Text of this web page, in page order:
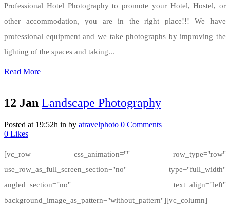
Professional Hotel Photography to promote your Hotel, Hostel, or
other accommodation, you are in the right place!!! We have
professional equipment and we take photographs by improving the
lighting of the spaces and taking...
Read More
12 Jan Landscape Photography
Posted at 19:52h in by atravelphoto 0 Comments
0 Likes
[vc_row css_animation="" row_type="row"
use_row_as_full_screen_section="no" type="full_width"
angled_section="no" text_align="left"
background_image_as_pattern="without_pattern"][vc_column]